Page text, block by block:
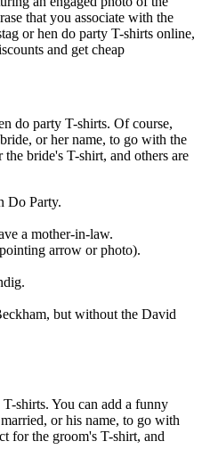
that you associate with the
or hen do party T-shirts online,
and get cheap
do party T-shirts. Of course,
or her name, to go with the
bride's T-shirt, and others are
Do Party.
a mother-in-law.
arrow or photo).
but without the David
shirts. You can add a funny
or his name, to go with
for the groom's T-shirt, and